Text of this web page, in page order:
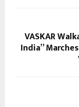
VASKAR
India”